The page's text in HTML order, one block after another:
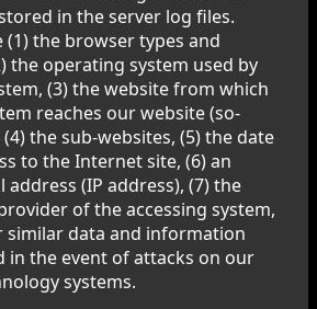
in the server log files.
(1) the browser types and
the operating system used by
(3) the website from which
reaches our website (so-
the sub-websites, (5) the date
to the Internet site, (6) an
(IP address), (7) the
of the accessing system,
similar data and information
in the event of attacks on our
systems.